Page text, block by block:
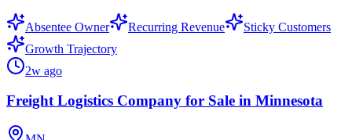
Absentee Owner Recurring Revenue
Sticky Customers
Growth Trajectory
2w ago
Freight Logistics Company for Sale in Minnesota